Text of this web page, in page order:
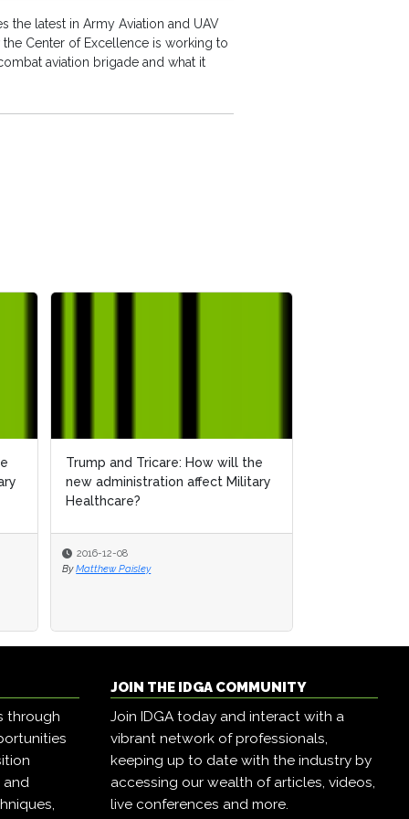
the latest in Army Aviation and UAV
Center of Excellence is working to
aviation brigade and what it
Trump and Tricare: How will the
new administration affect Military
Healthcare?
2016-12-08
By Matthew Paisley
through
and
JOIN THE IDGA COMMUNITY
Join IDGA today and interact with a
vibrant network of professionals,
keeping up to date with the industry by
accessing our wealth of articles, videos,
live conferences and more.